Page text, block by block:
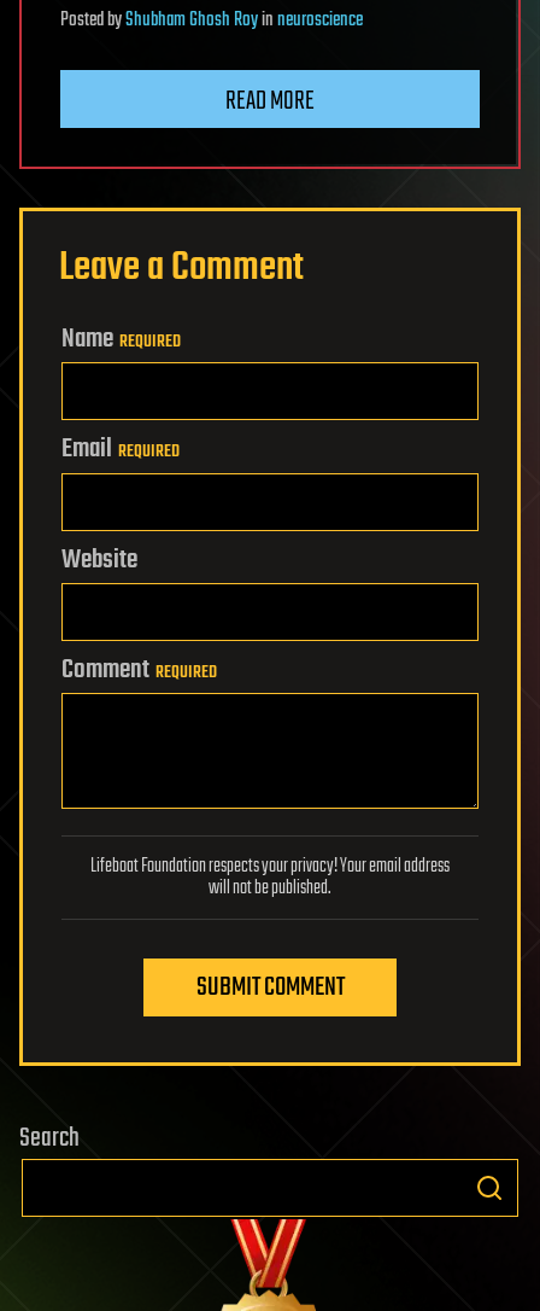
PostedbyShubham Ghosh Royinneuroscience
READ MORE
Leave a Comment
Name REQUIRED
Email REQUIRED
Website
Comment REQUIRED
Lifeboat Foundation respects your privacy! Your email address
will not be published.
SUBMIT COMMENT
Search